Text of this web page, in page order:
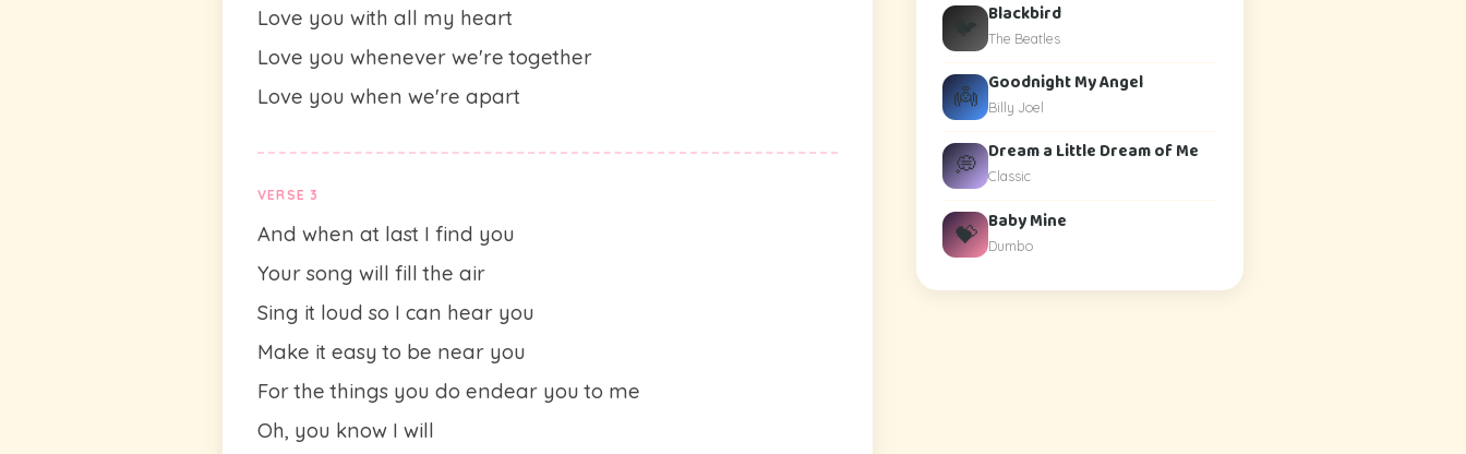
Love you with all my heart
Love you whenever we're together
Love you when we're apart
VERSE 3
And when at last I find you
Your song will fill the air
Sing it loud so I can hear you
Make it easy to be near you
For the things you do endear you to me
Oh, you know I will
🐦 Blackbird
The Beatles
👼 Goodnight My Angel
Billy Joel
💭 Dream a Little Dream of Me
Classic
💝 Baby Mine
Dumbo